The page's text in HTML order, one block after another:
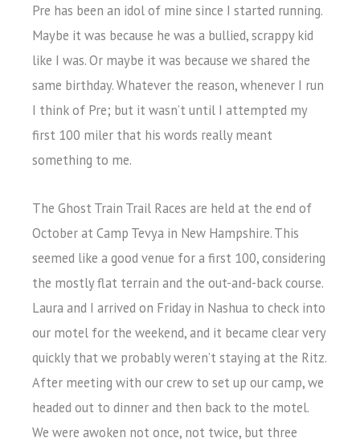
Pre has been an idol of mine since I started running.
Maybe it was because he was a bullied, scrappy kid
like I was. Or maybe it was because we shared the
same birthday. Whatever the reason, whenever I run
I think of Pre; but it wasn’t until I attempted my
first 100 miler that his words really meant
something to me.
The Ghost Train Trail Races are held at the end of
October at Camp Tevya in New Hampshire. This
seemed like a good venue for a first 100, considering
the mostly flat terrain and the out-and-back course.
Laura and I arrived on Friday in Nashua to check into
our motel for the weekend, and it became clear very
quickly that we probably weren’t staying at the Ritz.
After meeting with our crew to set up our camp, we
headed out to dinner and then back to the motel.
We were awoken not once, not twice, but three